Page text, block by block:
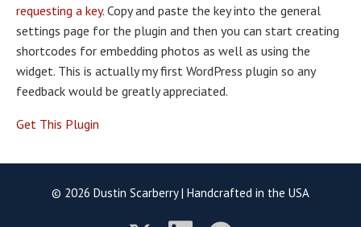
requesting a key. Copy and paste the key into the general
settings page for the plugin and then you can start creating
shortcodes for embedding photos as well as using the
widget. This is actually my first WordPress plugin so any
feedback would be greatly appreciated.
Get This Plugin
© 2026 Dustin Scarberry | Handcrafted in the USA